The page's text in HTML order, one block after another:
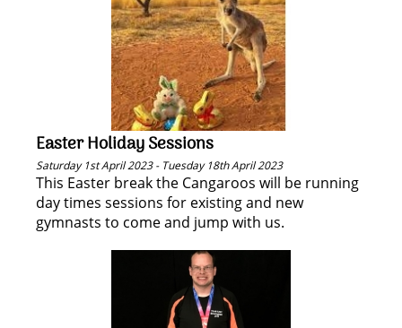
Easter Holiday Sessions
Saturday 1st April 2023 - Tuesday 18th April 2023
This Easter break the Cangaroos will be running
day times sessions for existing and new
gymnasts to come and jump with us.